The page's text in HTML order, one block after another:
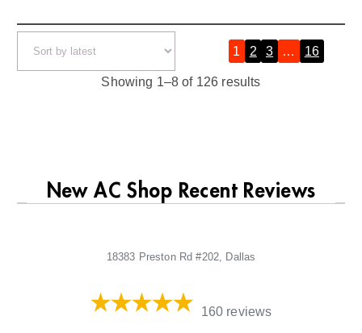
Showing 1–8 of 126 resultsS
d
t
1 2 3 … 16
New AC Shop Recent Reviews
18383 Preston Rd #202, Dallas
160 reviews